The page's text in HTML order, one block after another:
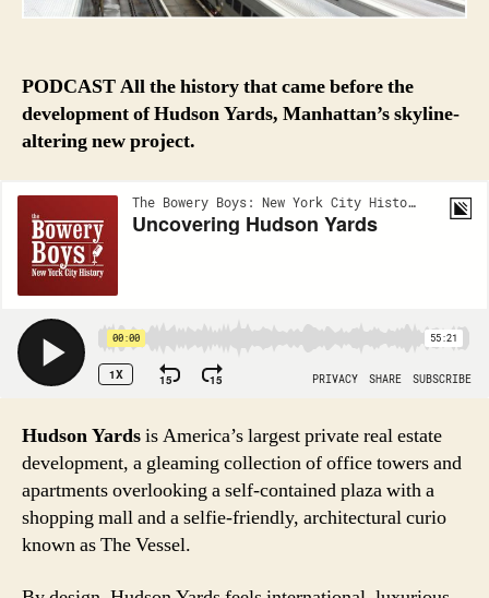
PODCAST All the history that came before the
development of Hudson Yards, Manhattan’s skyline-
altering new project.
Hudson Yardsis America’s largest private real estate
development, a gleaming collection of office towers and
apartments overlooking a self-contained plaza with a
shopping mall and a selfie-friendly, architectural curio
known as The Vessel.